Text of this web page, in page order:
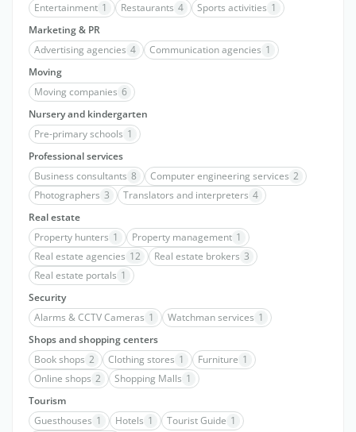
Entertainment 1 Restaurants 4 Sports activities 1
Marketing & PR
Advertising agencies 4 Communication agencies 1
Moving
Moving companies 6
Nursery and kindergarten
Pre-primary schools 1
Professional services
Business consultants 8 Computer engineering services 2
Photographers 3 Translators and interpreters 4
Real estate
Property hunters 1 Property management 1
Real estate agencies 12 Real estate brokers 3
Real estate portals 1
Security
Alarms & CCTV Cameras 1 Watchman services 1
Shops and shopping centers
Book shops 2 Clothing stores 1 Furniture 1
Online shops 2 Shopping Malls 1
Tourism
Guesthouses 1 Hotels 1 Tourist Guide 1